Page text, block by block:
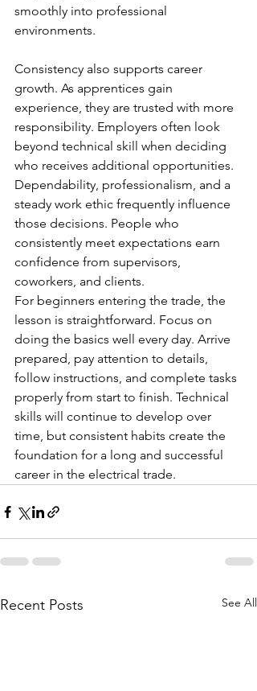
smoothly into professional
environments.
Consistency also supports career
growth. As apprentices gain
experience, they are trusted with more
responsibility. Employers often look
beyond technical skill when deciding
who receives additional opportunities.
Dependability, professionalism, and a
steady work ethic frequently influence
those decisions. People who
consistently meet expectations earn
confidence from supervisors,
coworkers, and clients.
For beginners entering the trade, the
lesson is straightforward. Focus on
doing the basics well every day. Arrive
prepared, pay attention to details,
follow instructions, and complete tasks
properly from start to finish. Technical
skills will continue to develop over
time, but consistent habits create the
foundation for a long and successful
career in the electrical trade.
Recent Posts See All